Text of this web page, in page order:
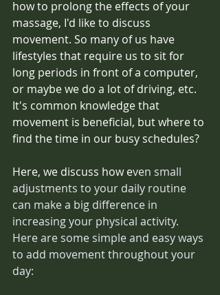
how to prolong the effects of your
massage, I'd like to discuss
movement. So many of us have
lifestyles that require us to sit for
long periods in front of a computer,
or maybe we do a lot of driving, etc.
It's common knowledge that
movement is beneficial, but where to
find the time in our busy schedules?
Here, we discuss how even small
adjustments to your daily routine
can make a big difference in
increasing your physical activity.
Here are some simple and easy ways
to add movement throughout your
day: